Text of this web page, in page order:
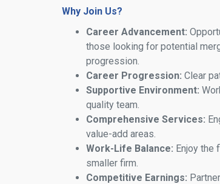
Why Join Us?
Career Advancement:
those looking for potential
progression.
Career Progression: Clear
Supportive Environment:
quality team.
Comprehensive Services:
value-add areas.
Work-Life Balance: Enjoy the
smaller firm.
Competitive Earnings: